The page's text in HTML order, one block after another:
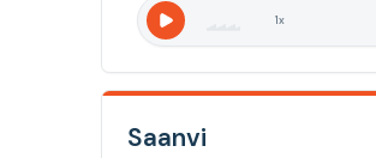
1x
Saanvi